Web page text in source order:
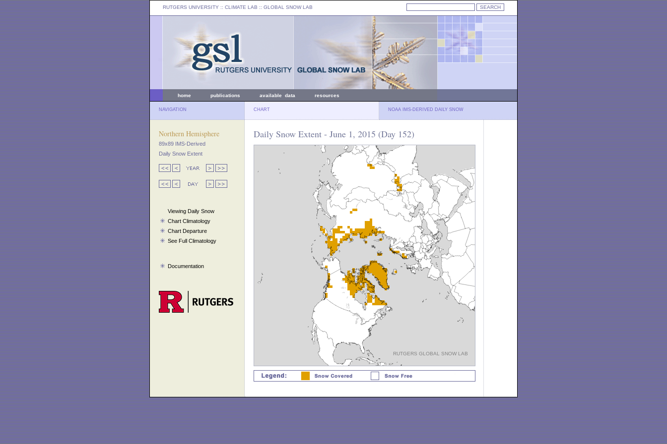
RUTGERS UNIVERSITY :: CLIMATE LAB :: GLOBAL SNOW LAB
home publications available data resources
NAVIGATION CHART NOAA IMS-DERIVED DAILY SNOW
Northern Hemisphere
89x89 IMS-Derived
Daily Snow Extent
Viewing Daily Snow
Chart Climatology
Chart Departure
See Full Climatology
Documentation
Daily Snow Extent - June 1, 2015 (Day 152)